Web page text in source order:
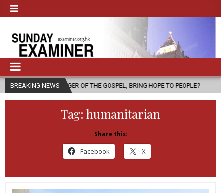
BREAKING NEWS
OF THE GOSPEL, BRING HOPE TO PEOPLE? 2026-08-06
Tag: humanitarian
Share this:
Facebook X